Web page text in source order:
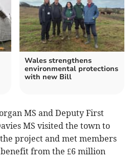
Wales strengthens
environmental protections
with new Bill
MS and Deputy First
MS visited the town to
project and met members
from the £6 million